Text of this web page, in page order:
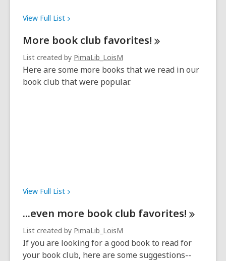
View Full List
More book club favorites!
List created by PimaLib_LoisM
Here are some more books that we read in our
book club that were popular.
View Full List
...even more book club favorites!
List created by PimaLib_LoisM
If you are looking for a good book to read for
your book club, here are some suggestions--